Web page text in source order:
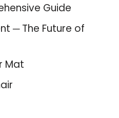
Guide
─ The Future of
Mat